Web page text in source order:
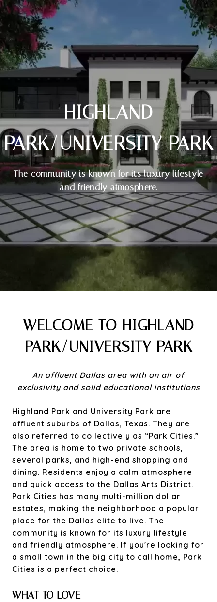
HIGHLAND
PARK/UNIVERSITY PARK
The community is known for its luxury lifestyle
and friendly atmosphere.
WELCOME TO HIGHLAND
PARK/UNIVERSITY PARK
An affluent Dallas area with an air of
exclusivity and solid educational institutions
Highland Park and University Park are
affluent suburbs of Dallas, Texas. They are
also referred to collectively as “Park Cities.”
The area is home to two private schools,
several parks, and high-end shopping and
dining. Residents enjoy a calm atmosphere
and quick access to the Dallas Arts District.
Park Cities has many multi-million dollar
estates, making the neighborhood a popular
place for the Dallas elite to live. The
community is known for its luxury lifestyle
and friendly atmosphere. If you're looking for
a small town in the big city to call home, Park
Cities is a perfect choice.
WHAT TO LOVE